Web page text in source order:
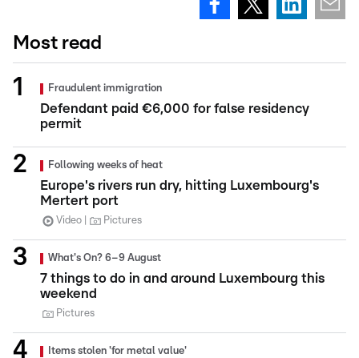
Most read
Fraudulent immigration
Defendant paid €6,000 for false residency
permit
Following weeks of heat
Europe's rivers run dry, hitting Luxembourg's
Mertert port
Video Pictures
What's On? 6–9 August
7 things to do in and around Luxembourg this
weekend
Pictures
Items stolen 'for metal value'